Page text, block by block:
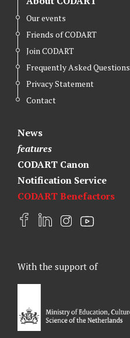
Our events
Friends of CODART
Join CODART
Frequently Asked Questions
Privacy Statement
Contact
News
features
CODART Canon
Notification Service
CODART Benefactors
F
b
o
L
e
d
I
a
a
m
Y
u
With the support of